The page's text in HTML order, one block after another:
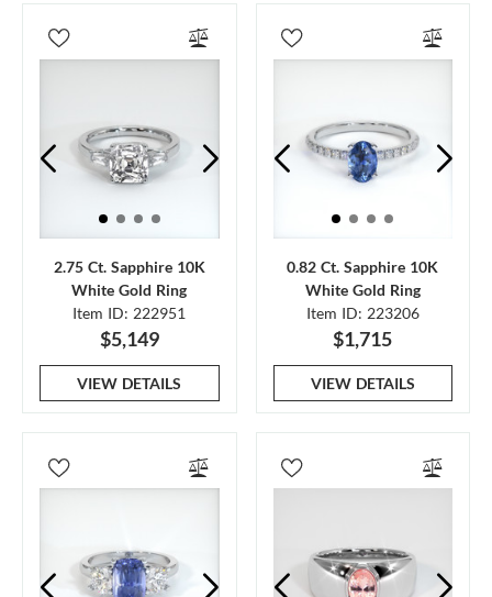
2.75 Ct. Sapphire 10K
White Gold Ring
Item ID: 222951
$5,149
VIEW DETAILS
0.82 Ct. Sapphire 10K
White Gold Ring
Item ID: 223206
$1,715
VIEW DETAILS